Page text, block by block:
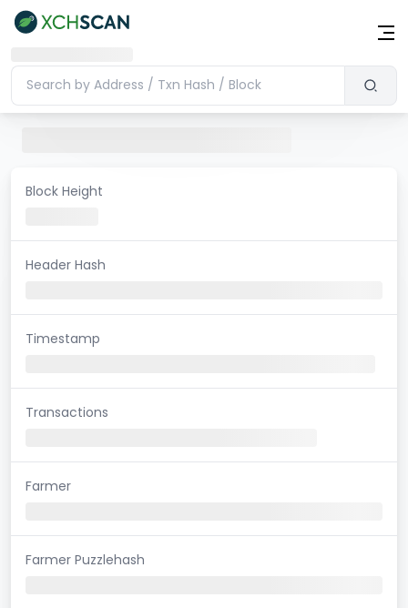
Block Height
Header Hash
Timestamp
Transactions
Farmer
Farmer Puzzlehash